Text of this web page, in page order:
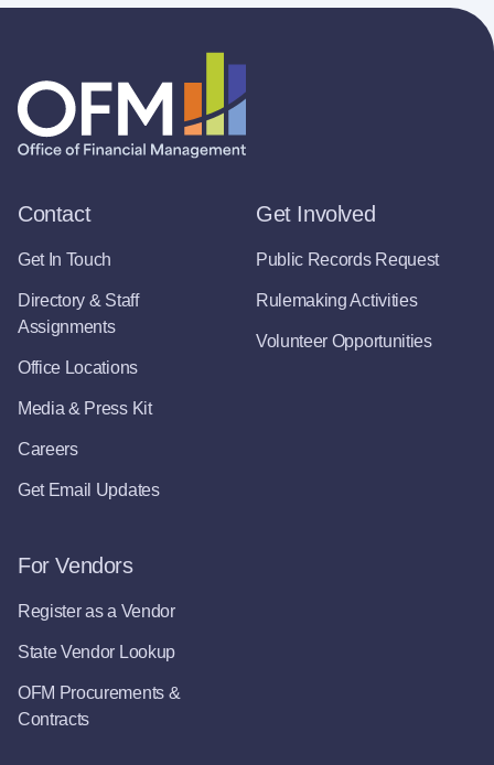
Contact
Get In Touch
Directory & Staff
Assignments
Office Locations
Media & Press Kit
Careers
Get Email Updates
Get Involved
Public Records Request
Rulemaking Activities
Volunteer Opportunities
For Vendors
Register as a Vendor
State Vendor Lookup
OFM Procurements &
Contracts